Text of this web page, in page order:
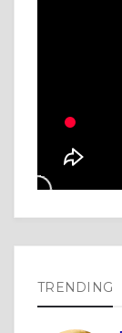
TRENDING